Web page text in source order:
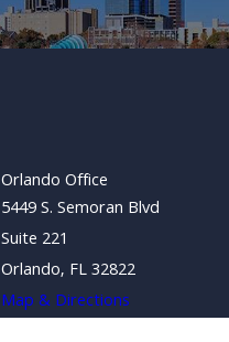
Orlando Office
5449 S. Semoran Blvd
Suite 221
Orlando, FL 32822
Map & Directions